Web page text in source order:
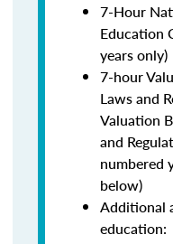
7-Hour
Education
years only)
7-hour
Laws and
Valuation
and
numbered
below)
Additional
education: